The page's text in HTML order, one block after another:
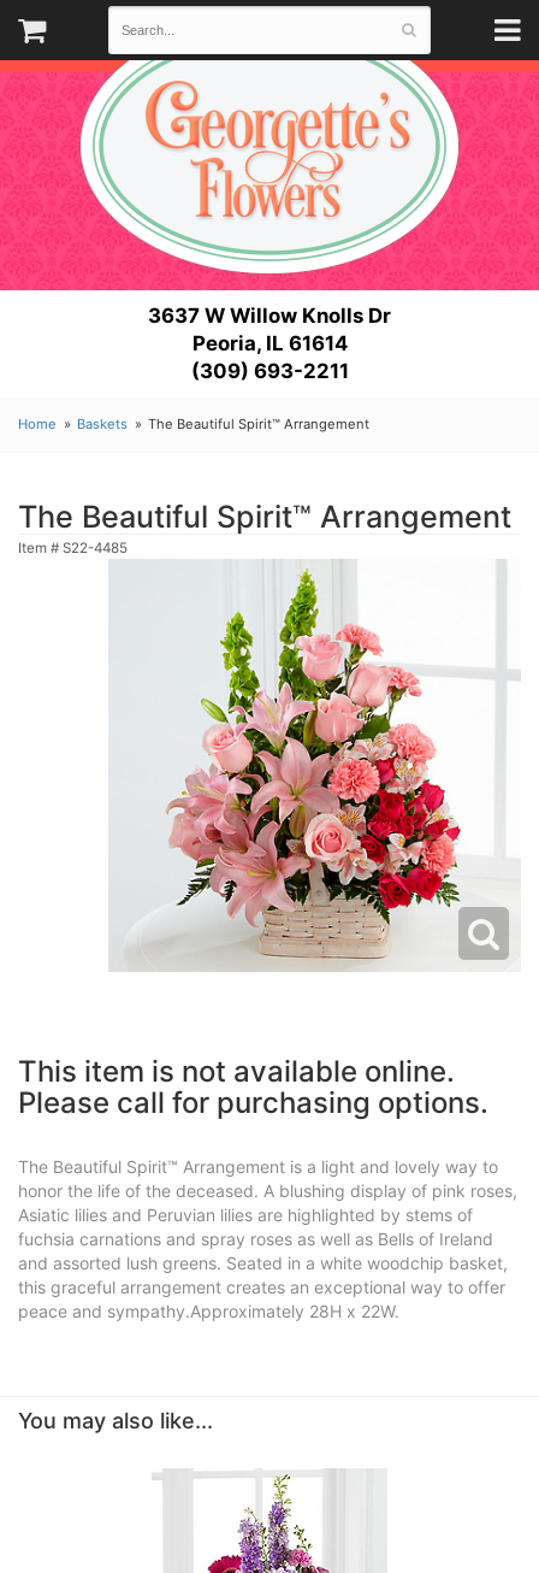
3637 W Willow Knolls Dr
Peoria, IL 61614
(309) 693-2211
Home Baskets The Beautiful Spirit™ Arrangement
The Beautiful Spirit™ Arrangement
Item # S22-4485
This item is not available online.
Please call for purchasing options.
The Beautiful Spirit™ Arrangement is a light and lovely way to
honor the life of the deceased. A blushing display of pink roses,
Asiatic lilies and Peruvian lilies are highlighted by stems of
fuchsia carnations and spray roses as well as Bells of Ireland
and assorted lush greens. Seated in a white woodchip basket,
this graceful arrangement creates an exceptional way to offer
peace and sympathy.Approximately 28H x 22W.
You may also like...